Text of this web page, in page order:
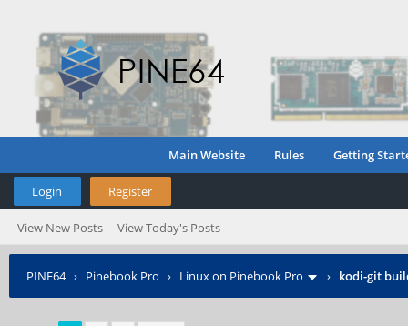
Main Website Rules Getting
Login Register
View New Posts View Today's Posts
PINE64› Pinebook Pro › Linux on Pinebook Pro › kodi-git